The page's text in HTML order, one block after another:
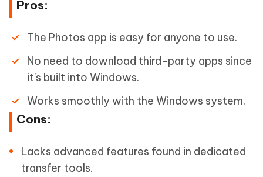
Pros:
The Photos app is easy for anyone to use.
No need to download third-party apps since
it's built into Windows.
Works smoothly with the Windows system.
Cons:
Lacks advanced features found in dedicated
transfer tools.